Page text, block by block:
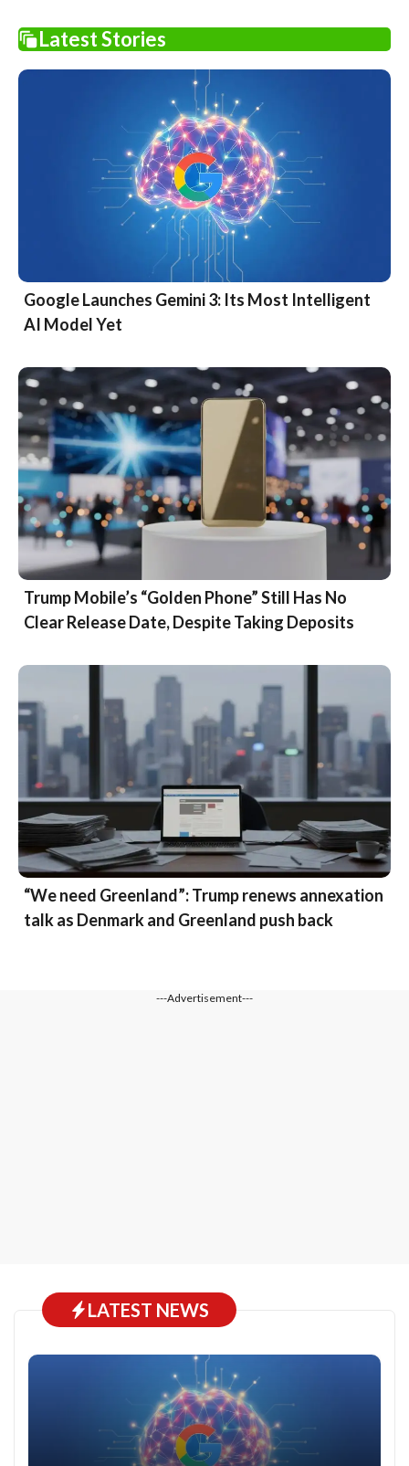
Latest Stories
Google Launches Gemini 3: Its Most Intelligent
AI Model Yet
Trump Mobile’s “Golden Phone” Still Has No
Clear Release Date, Despite Taking Deposits
“We need Greenland”: Trump renews annexation
talk as Denmark and Greenland push back
---Advertisement---
LATEST NEWS